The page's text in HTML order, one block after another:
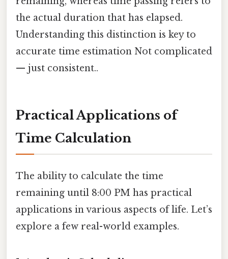
the actual duration that has elapsed.
Understanding this distinction is key to
accurate time estimation Not complicated
— just consistent..
Practical Applications of
Time Calculation
The ability to calculate the time
remaining until 8:00 PM has practical
applications in various aspects of life. Let’s
explore a few real-world examples.